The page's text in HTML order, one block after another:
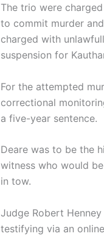
The trio were
to commit murder
charged with
suspension for
For the attempted
correctional
a five-year sentence.
Deare was to be the
witness who would
in tow.
Judge Robert
testifying via an